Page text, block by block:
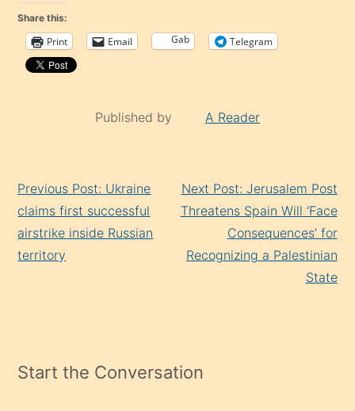
Share this:
Print Email Gab Telegram
Published by A Reader
Reading
Previous Post: Ukraine
claims first successful
airstrike inside Russian
territory
Next Post: Jerusalem Post
Threatens Spain Will ‘Face
Consequences’ for
Recognizing a Palestinian
State
Start the Conversation